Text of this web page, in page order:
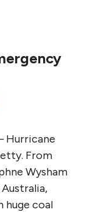
Hurricane
From
Wysham
huge coal